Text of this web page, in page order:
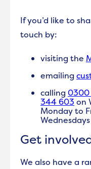
If you’d like to
touch by:
visiting the
emailing
calling 0300
344 603 on
Monday to
Wednesdays
Get
We also have a